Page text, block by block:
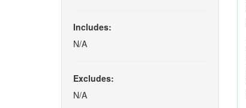
Includes:
N/A
Excludes:
N/A